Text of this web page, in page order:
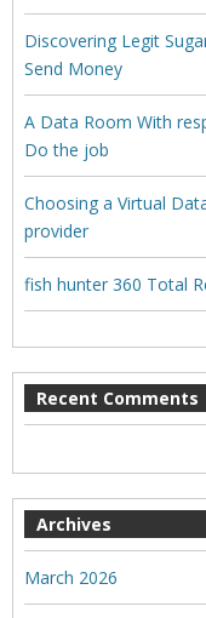
Discovering Legit
Send Money
A Data Room With
Do the job
Choosing a Virtual
provider
fish hunter 360 Total
Recent Comments
Archives
March 2026